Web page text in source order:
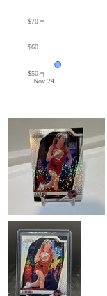
Nov 24
$50
$60
$70